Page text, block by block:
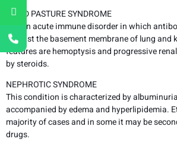
GOOD PASTURE SYNDROME
It is an acute immune disorder in which
against the basement membrane of lung and
features are hemoptysis and progressive
by steroids.
NEPHROTIC SYNDROME
This condition is characterized by
accompanied by edema and hyperlipidemia.
majority of cases and in some it may be
drugs.